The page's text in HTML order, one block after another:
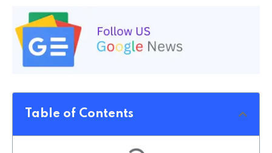
Table of Contents